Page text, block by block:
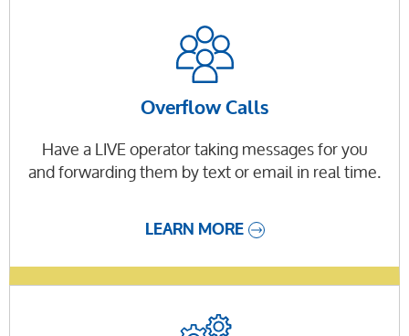
Overflow Calls
Have a LIVE operator taking messages for you
and forwarding them by text or email in real time.
LEARN MORE